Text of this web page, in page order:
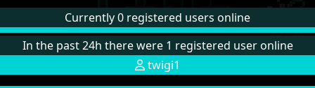
Currently 0 registered users online
In the past 24h there were 1 registered user online
twigi1